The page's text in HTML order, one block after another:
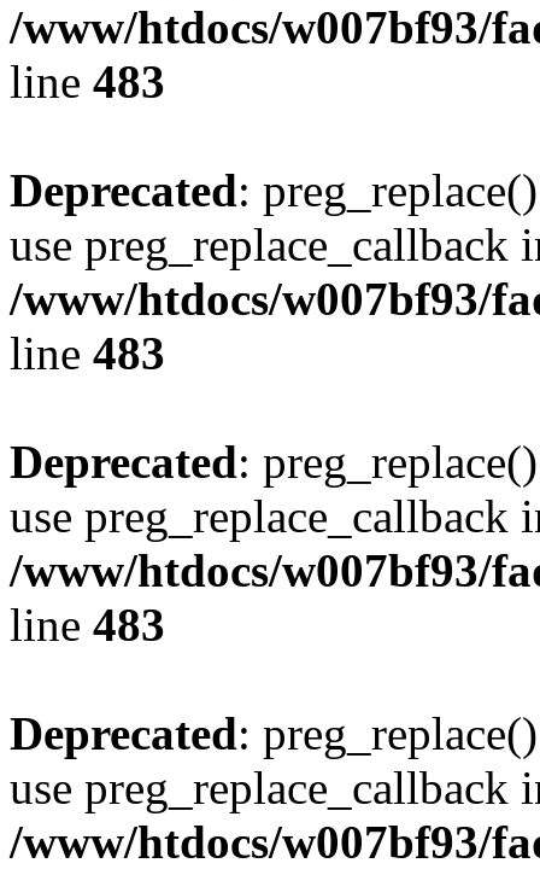
/www/htdocs/w007bf93/
line 483
Deprecated:
use preg_replace_callback
/www/htdocs/w007bf93/
line 483
Deprecated:
use preg_replace_callback
/www/htdocs/w007bf93/
line 483
Deprecated:
use preg_replace_callback
/www/htdocs/w007bf93/